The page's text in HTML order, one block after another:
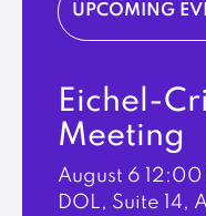
UPCOMING
Eichel-
Meeting
August 6
DOL, Suite 14,